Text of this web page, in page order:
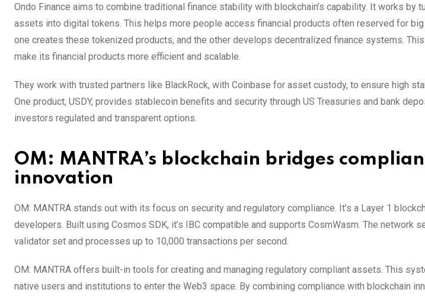
Ondo Finance aims to combine traditional finance stability with blockchain’s capability. It works by
assets into digital tokens. This helps more people access financial products often reserved for big
one creates these tokenized products, and the other develops decentralized finance systems.
make its financial products more efficient and scalable.
They work with trusted partners like BlackRock, with Coinbase for asset custody, to ensure high
One product, USDY, provides stablecoin benefits and security through US Treasuries and bank
investors regulated and transparent options.
OM: MANTRA’s blockchain bridges
innovation
OM: MANTRA stands out with its focus on security and regulatory compliance. It’s a Layer 1
developers. Built using Cosmos SDK, it’s IBC compatible and supports CosmWasm. The network
validator set and processes up to 10,000 transactions per second.
OM: MANTRA offers built-in tools for creating and managing regulatory compliant assets. This
native users and institutions to enter the Web3 space. By combining compliance with blockchain